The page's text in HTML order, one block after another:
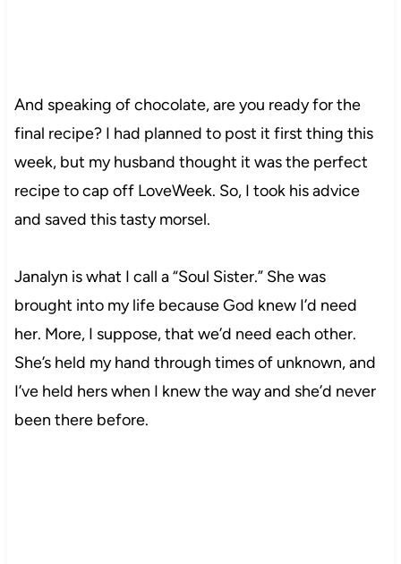
And speaking of chocolate, are you ready for the
final recipe? I had planned to post it first thing this
week, but my husband thought it was the perfect
recipe to cap off LoveWeek. So, I took his advice
and saved this tasty morsel.
Janalyn is what I call a “Soul Sister.” She was
brought into my life because God knew I’d need
her. More, I suppose, that we’d need each other.
She’s held my hand through times of unknown, and
I’ve held hers when I knew the way and she’d never
been there before.